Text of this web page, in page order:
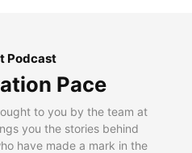
Podcast
Pace
to you by the team at
you the stories behind
have made a mark in the